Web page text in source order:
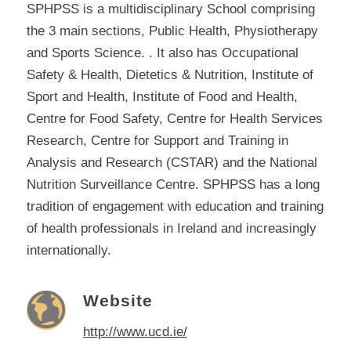
SPHPSS is a multidisciplinary School comprising
the 3 main sections, Public Health, Physiotherapy
and Sports Science. . It also has Occupational
Safety & Health, Dietetics & Nutrition, Institute of
Sport and Health, Institute of Food and Health,
Centre for Food Safety, Centre for Health Services
Research, Centre for Support and Training in
Analysis and Research (CSTAR) and the National
Nutrition Surveillance Centre. SPHPSS has a long
tradition of engagement with education and training
of health professionals in Ireland and increasingly
internationally.
Website
http://www.ucd.ie/